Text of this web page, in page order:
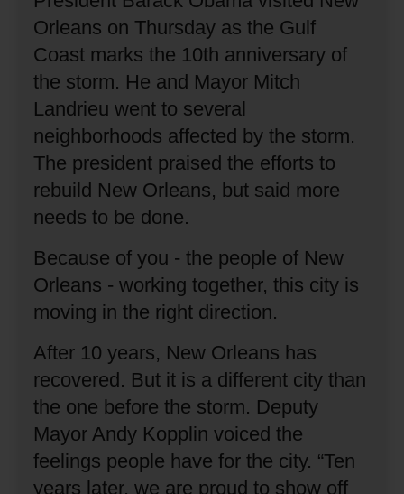
Orleans on Thursday as the Gulf
Coast marks the 10th anniversary of
the storm. He and Mayor Mitch
Landrieu went to several
neighborhoods affected by the storm.
The president praised the efforts to
rebuild New Orleans, but said more
needs to be done.
Because of you - the people of New
Orleans - working together, this city is
moving in the right direction.
After 10 years, New Orleans has
recovered. But it is a different city than
the one before the storm. Deputy
Mayor Andy Kopplin voiced the
feelings people have for the city. “Ten
years later, we are proud to show off